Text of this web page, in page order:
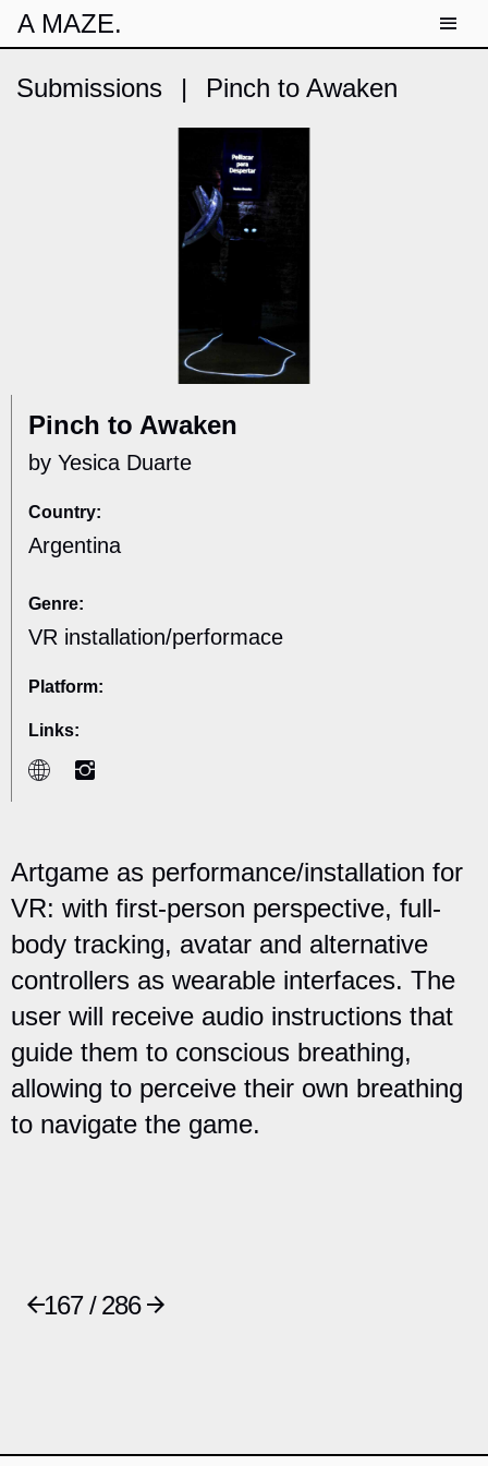
A MAZE.
Submissions | Pinch to Awaken
Pinch to Awaken
by Yesica Duarte
Country:
Argentina
Genre:
VR installation/performace
Platform:
Links:
Artgame as performance/installation for
VR: with first-person perspective, full-
body tracking, avatar and alternative
controllers as wearable interfaces. The
user will receive audio instructions that
guide them to conscious breathing,
allowing to perceive their own breathing
to navigate the game.
167 / 286